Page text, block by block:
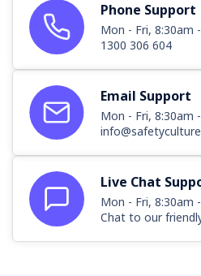
Phone Support
Mon - Fri, 8:30am
1300 306 604
Email Support
Mon - Fri, 8:30am
Live Chat
Mon - Fri, 8:30am
Chat to our